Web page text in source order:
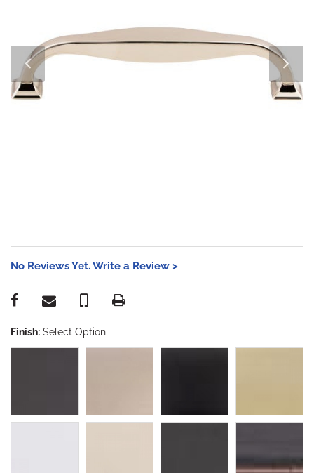
No Reviews Yet. Write a Review >
Finish: Select Option